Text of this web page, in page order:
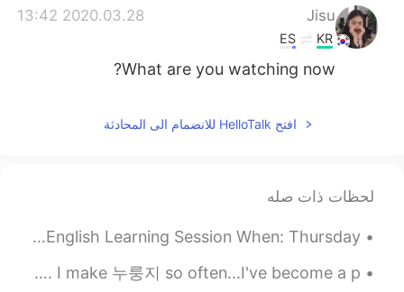
Jisu
2020.03.28 13:42
KR
ES
What are you watching now?
EN
افتح HelloTalk للانضمام الى المحادثة
لحظات ذات صله
English Practice: Free Live Class What: 15 Minute Trial English Learning Session When: Thursday...
My favorite snack when Im at my computer watching YouTube. I make 누룽지 so often...I've become a p...